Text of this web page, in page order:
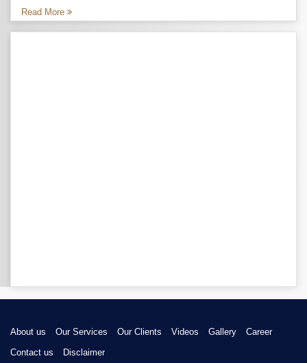
Read More
About us Our Services Our Clients Videos Gallery
Career
Contact us
Disclaimer